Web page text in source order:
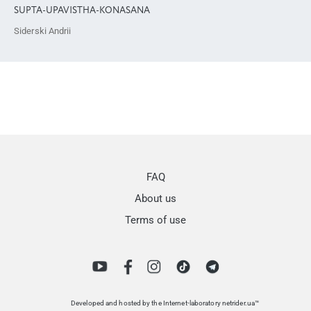
SUPTA-UPAVISTHA-KONASANA
Siderski Andrii
FAQ
About us
Terms of use
Developed and hosted by the Internet-laboratory netrider.ua™